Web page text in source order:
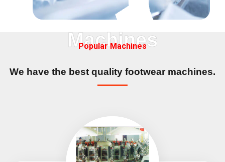
Machines
Popular Machines
We have the best quality footwear machines.